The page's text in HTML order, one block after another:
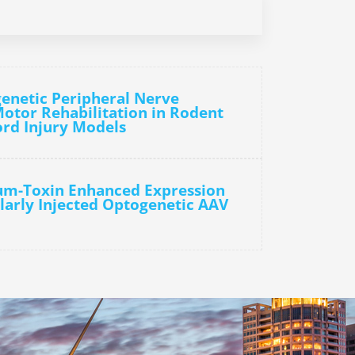
Peripheral Nerve
Rehabilitation in Rodent
Injury Models
Toxin Enhanced Expression
Injected Optogenetic AAV